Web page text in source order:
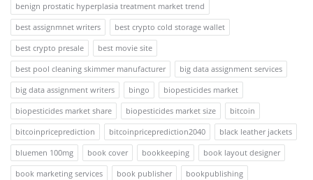
benign prostatic hyperplasia treatment market trend
best assignmnet writers
best crypto cold storage wallet
best crypto presale
best movie site
best pool cleaning skimmer manufacturer
big data assignment services
big data assignment writers
bingo
biopesticides market
biopesticides market share
biopesticides market size
bitcoin
bitcoinpriceprediction
bitcoinpriceprediction2040
black leather jackets
bluemen 100mg
book cover bookkeeping
book layout designer
book marketing services
book publisher
bookpublishing